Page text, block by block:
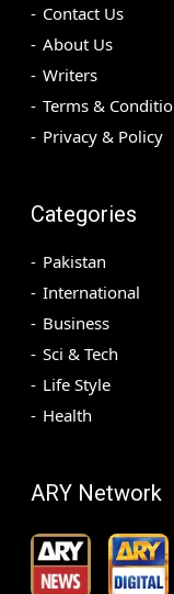
Contact Us
About Us
Writers
Terms &
Privacy & Policy
Categories
Pakistan
International
Business
Sci & Tech
Life Style
Health
ARY Network